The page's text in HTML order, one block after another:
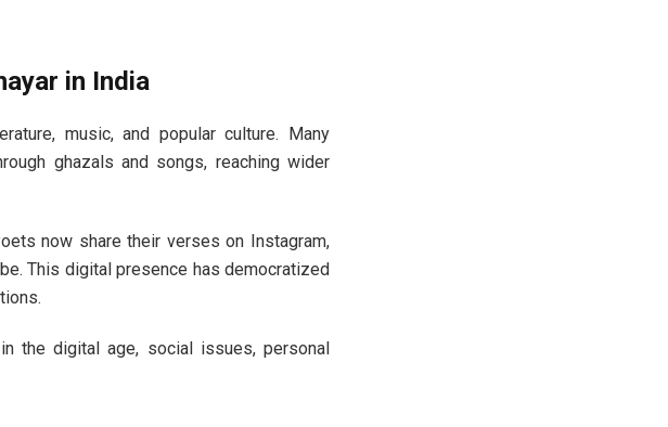
in India
music, and popular culture. Many
ghazals and songs, reaching wider
now share their verses on Instagram,
This digital presence has democratized
the digital age, social issues, personal